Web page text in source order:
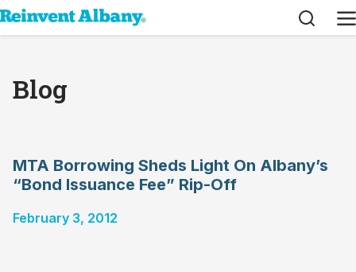
Search
Blog
MTA Borrowing Sheds Light On Albany’s
“Bond Issuance Fee” Rip-Off
February 3, 2012